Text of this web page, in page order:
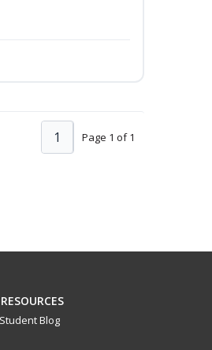
Page 1 of 1
1
Student Blog